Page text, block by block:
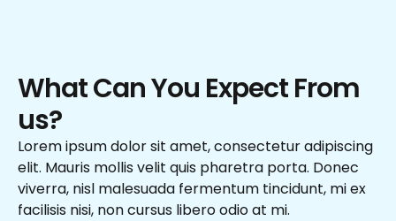
What Can You Expect From
us?
Lorem ipsum dolor sit amet, consectetur adipiscing
elit. Mauris mollis velit quis pharetra porta. Donec
viverra, nisl malesuada fermentum tincidunt, mi ex
facilisis nisi, non cursus libero odio at mi.